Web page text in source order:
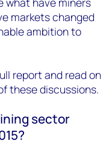
markets changed
ambition to
report and read on
these discussions.
sector